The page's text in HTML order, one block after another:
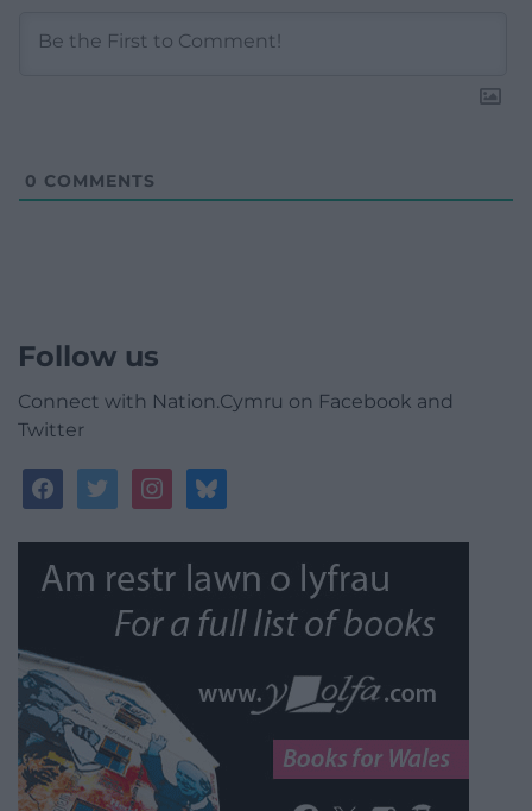
0 COMMENTS
Follow us
Connect with Nation.Cymru on Facebook and
Twitter
facebooktwitterinstagrambluesky